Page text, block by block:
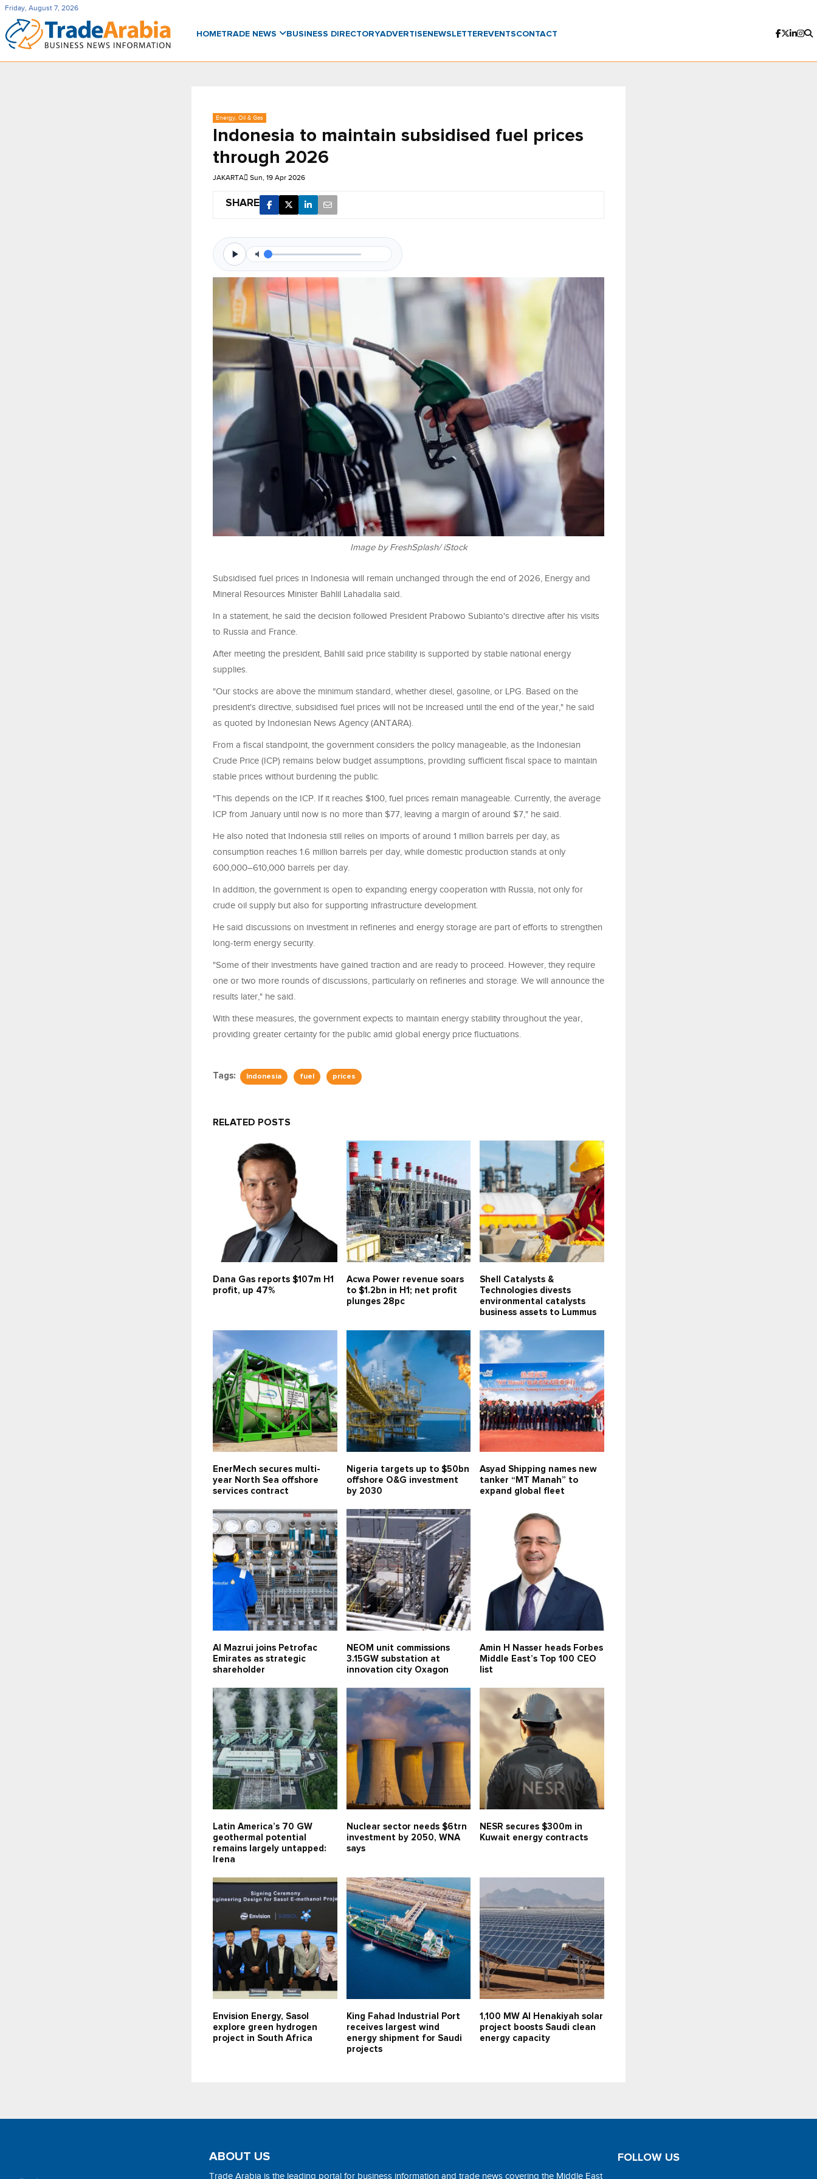
Friday, August 7, 2026
HOMETRADE NEWS BUSINESS DIRECTORYADVERTISENEWSLETTER EVENTSCONTACT
Energy, Oil & Gas
Indonesia to maintain subsidised fuel prices
through 2026
JAKARTA Sun, 19 Apr 2026
SHARE
Image by FreshSplash/ iStock
Subsidised fuel prices in Indonesia will remain unchanged through the end of 2026, Energy and
Mineral Resources Minister Bahlil Lahadalia said.
In a statement, he said the decision followed President Prabowo Subianto's directive after his visits
to Russia and France.
After meeting the president, Bahlil said price stability is supported by stable national energy
supplies.
"Our stocks are above the minimum standard, whether diesel, gasoline, or LPG. Based on the
president's directive, subsidised fuel prices will not be increased until the end of the year," he said
as quoted by Indonesian News Agency (ANTARA).
From a fiscal standpoint, the government considers the policy manageable, as the Indonesian
Crude Price (ICP) remains below budget assumptions, providing sufficient fiscal space to maintain
stable prices without burdening the public.
"This depends on the ICP. If it reaches $100, fuel prices remain manageable. Currently, the average
ICP from January until now is no more than $77, leaving a margin of around $7," he said.
He also noted that Indonesia still relies on imports of around 1 million barrels per day, as
consumption reaches 1.6 million barrels per day, while domestic production stands at only
600,000–610,000 barrels per day.
In addition, the government is open to expanding energy cooperation with Russia, not only for
crude oil supply but also for supporting infrastructure development.
He said discussions on investment in refineries and energy storage are part of efforts to strengthen
long-term energy security.
"Some of their investments have gained traction and are ready to proceed. However, they require
one or two more rounds of discussions, particularly on refineries and storage. We will announce the
results later," he said.
With these measures, the government expects to maintain energy stability throughout the year,
providing greater certainty for the public amid global energy price fluctuations.
Tags: Indonesia fuel prices
RELATED POSTS
Dana Gas reports $107m H1
profit, up 47%
Acwa Power revenue soars
to $1.2bn in H1; net profit
plunges 28pc
Shell Catalysts &
Technologies divests
environmental catalysts
business assets to Lummus
EnerMech secures multi-
year North Sea offshore
services contract
Nigeria targets up to $50bn
offshore O&G investment
by 2030
Asyad Shipping names new
tanker “MT Manah” to
expand global fleet
Al Mazrui joins Petrofac
Emirates as strategic
shareholder
NEOM unit commissions
3.15GW substation at
innovation city Oxagon
Amin H Nasser heads Forbes
Middle East’s Top 100 CEO
list
Latin America’s 70 GW
geothermal potential
remains largely untapped:
Irena
Nuclear sector needs $6trn
investment by 2050, WNA
says
NESR secures $300m in
Kuwait energy contracts
Envision Energy, Sasol
explore green hydrogen
project in South Africa
King Fahad Industrial Port
receives largest wind
energy shipment for Saudi
projects
1,100 MW Al Henakiyah solar
project boosts Saudi clean
energy capacity
ABOUT US
Trade Arabia is the leading portal for business information and trade news covering the Middle East
FOLLOW US